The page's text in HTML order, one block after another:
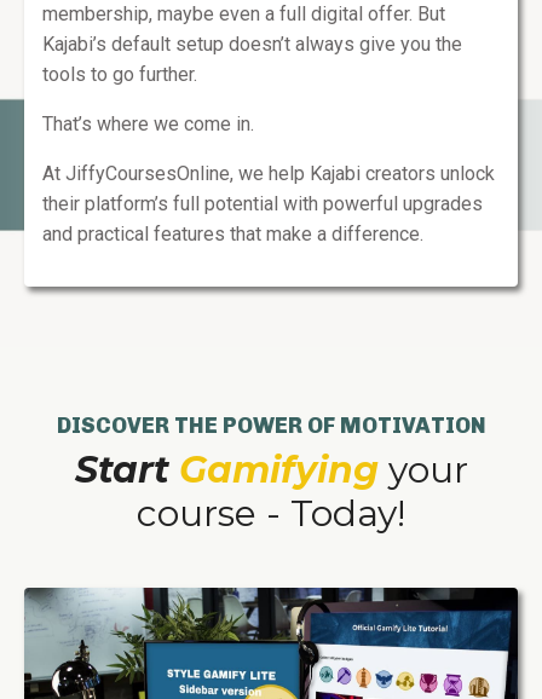
membership, maybe even a full digital offer. But
Kajabi’s default setup doesn’t always give you the
tools to go further.
That’s where we come in.
At JiffyCoursesOnline, we help Kajabi creators unlock
their platform’s full potential with powerful upgrades
and practical features that make a difference.
DISCOVER THE POWER OF MOTIVATION
Start Gamifyingyour
course - Today!